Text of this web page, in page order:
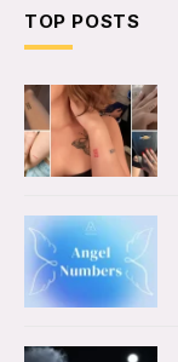
TOP POSTS